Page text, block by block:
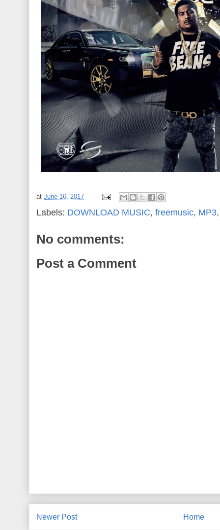
atJune 16, 2017
Labels: DOWNLOAD MUSIC,freemusic, MP3
No comments:
Post a Comment
Newer Post Home